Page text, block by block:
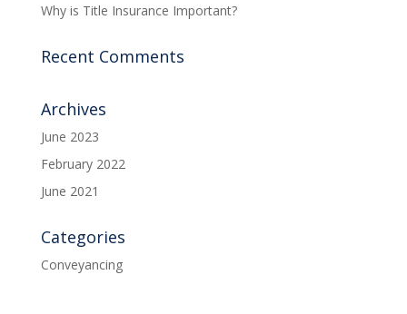
Why is Title Insurance Important?
Recent Comments
Archives
June 2023
February 2022
June 2021
Categories
Conveyancing